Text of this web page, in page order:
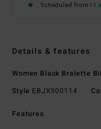
Scheduled from11
Details & features
Women Black Bralette
Style EBJX300114
Features